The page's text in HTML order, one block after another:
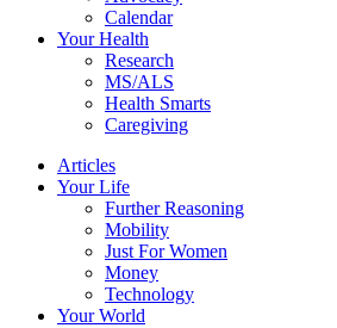
Calendar
Your Health
Research
MS/ALS
Health Smarts
Caregiving
Articles
Your Life
Further Reasoning
Mobility
Just For Women
Money
Technology
Your World